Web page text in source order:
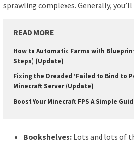
sprawling complexes. Generally,
READ MORE
How to Automatic Farms with
Steps) (Update)
Fixing the Dreaded ‘Failed to Bind to
Minecraft Server (Update)
Boost Your Minecraft FPS A Simple
Bookshelves: Lots and lots of